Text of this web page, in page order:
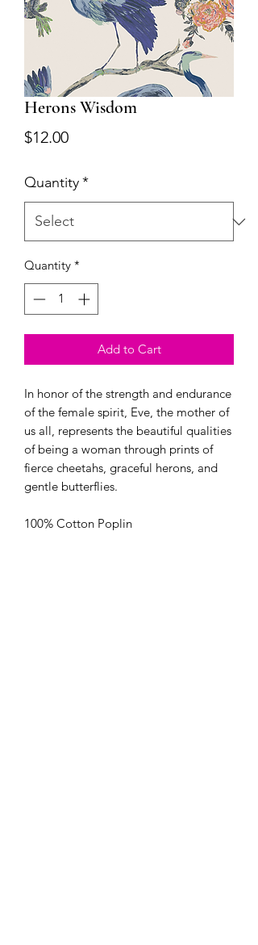
Herons Wisdom
$12.00Price
Quantity*
Quantity *
Add to Cart
In honor of the strength and endurance
of the female spirit, Eve, the mother of
us all, represents the beautiful qualities
of being a woman through prints of
fierce cheetahs, graceful herons, and
gentle butterflies.
100% Cotton Poplin